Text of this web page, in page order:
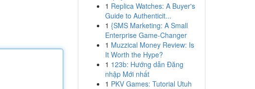
1 Replica Watches: A Buyer's
Guide to Authenticit...
1 {SMS Marketing: A Small
Enterprise Game-Changer
1 Muzzical Money Review: Is
It Worth the Hype?
1 123b: Hướng dẫn Đăng
nhập Mới nhất
1 PKV Games: Tutorial Utuh